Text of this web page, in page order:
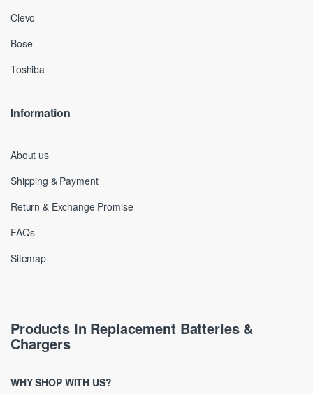
Clevo
Bose
Toshiba
Information
About us
Shipping & Payment
Return & Exchange Promise
FAQs
Sitemap
Products In Replacement Batteries &
Chargers
WHY SHOP WITH US?